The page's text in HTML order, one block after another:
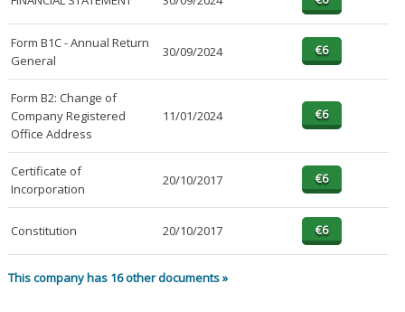
Form B1C - Annual Return
General
30/09/2024
Form B2: Change of
Company Registered
Office Address
11/01/2024
Certificate of
Incorporation
20/10/2017
Constitution 20/10/2017
This company has 16 other documents »